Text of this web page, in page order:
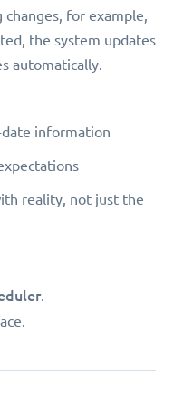
for example,
the system updates
automatically.
information
reality, not just the
.